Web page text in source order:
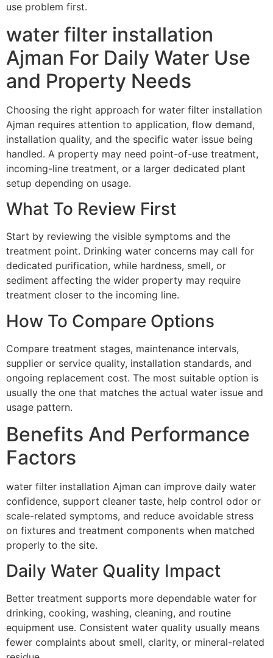
use problem first.
water filter installation
Ajman For Daily Water Use
and Property Needs
Choosing the right approach for water filter installation
Ajman requires attention to application, flow demand,
installation quality, and the specific water issue being
handled. A property may need point-of-use treatment,
incoming-line treatment, or a larger dedicated plant
setup depending on usage.
What To Review First
Start by reviewing the visible symptoms and the
treatment point. Drinking water concerns may call for
dedicated purification, while hardness, smell, or
sediment affecting the wider property may require
treatment closer to the incoming line.
How To Compare Options
Compare treatment stages, maintenance intervals,
supplier or service quality, installation standards, and
ongoing replacement cost. The most suitable option is
usually the one that matches the actual water issue and
usage pattern.
Benefits And Performance
Factors
water filter installation Ajman can improve daily water
confidence, support cleaner taste, help control odor or
scale-related symptoms, and reduce avoidable stress
on fixtures and treatment components when matched
properly to the site.
Daily Water Quality Impact
Better treatment supports more dependable water for
drinking, cooking, washing, cleaning, and routine
equipment use. Consistent water quality usually means
fewer complaints about smell, clarity, or mineral-related